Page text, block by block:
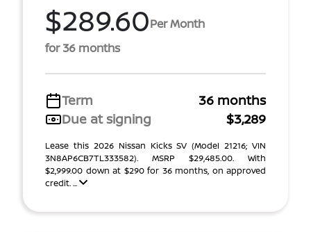
$289.60Per Month
for 36 months
Term
36 months
Due at signing
$3,289
Lease this 2026 Nissan Kicks SV (Model 21216; VIN
3N8AP6CB7TL333582). MSRP $29,485.00. With
$2,999.00 down at $290 for 36 months, on approved
credit. ...